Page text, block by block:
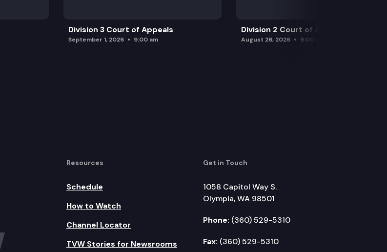
Division 3 Court of Appeals
September 1, 2026 9:00 am
Division 2 Court of Appeals
August 26, 2026 9:00 am
Resources
Schedule
How to Watch
Channel Locator
TVW Stories for Newsrooms
Get in Touch
1058 Capitol Way S.
Olympia, WA 98501
Phone: (360) 529-5310
Fax: (360) 529-5310